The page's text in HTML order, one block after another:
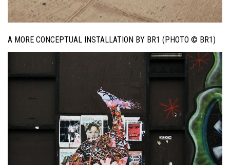
A MORE CONCEPTUAL INSTALLATION BY BR1 (PHOTO © BR1)